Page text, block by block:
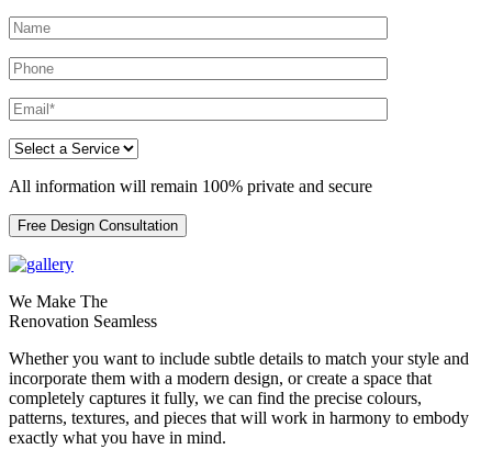
All information will remain 100% private and secure
Free Design Consultation
We Make The
Renovation Seamless
Whether you want to include subtle details to match your style and
incorporate them with a modern design, or create a space that
completely captures it fully, we can find the precise colours,
patterns, textures, and pieces that will work in harmony to embody
exactly what you have in mind.